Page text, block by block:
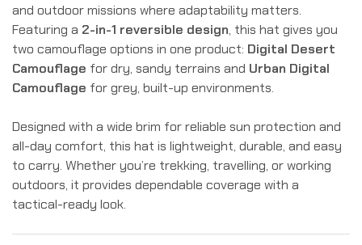
and outdoor missions where adaptability matters.
Featuring a 2-in-1 reversible design, this hat gives you
two camouflage options in one product: Digital Desert
Camouflage for dry, sandy terrains and Urban Digital
Camouflage for grey, built-up environments.
Designed with a wide brim for reliable sun protection and
all-day comfort, this hat is lightweight, durable, and easy
to carry. Whether you’re trekking, travelling, or working
outdoors, it provides dependable coverage with a
tactical-ready look.